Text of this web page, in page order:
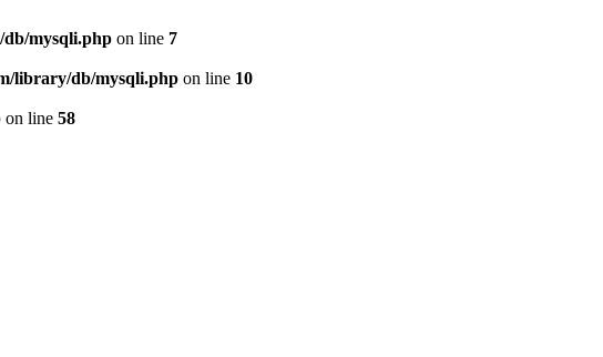
mysqli.php on line 7
library/db/mysqli.php on line 10
on line 58